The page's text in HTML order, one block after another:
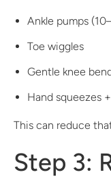
Ankle pumps
Toe wiggles
Gentle knee
Hand squeezes
This can reduce
Step 3: